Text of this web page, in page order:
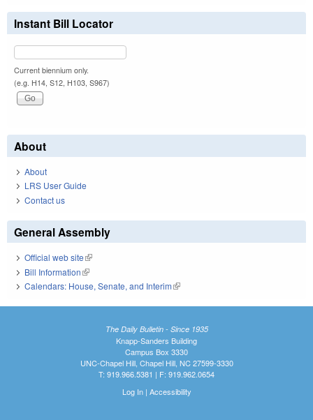
Instant Bill Locator
Current biennium only.
(e.g. H14, S12, H103, S967)
About
About
LRS User Guide
Contact us
General Assembly
Official web site(link is external)
Bill Information(link is external)
Calendars: House, Senate, and Interim(link is external)
The Daily Bulletin - Since 1935
Knapp-Sanders Building
Campus Box 3330
UNC-Chapel Hill, Chapel Hill, NC 27599-3330
T: 919.966.5381 | F: 919.962.0654
Log In| Accessibility